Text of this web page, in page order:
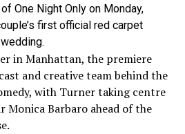
One Night Only on Monday,
first official red carpet
in Manhattan, the premiere
and creative team behind the
with Turner taking centre
Monica Barbaro ahead of the